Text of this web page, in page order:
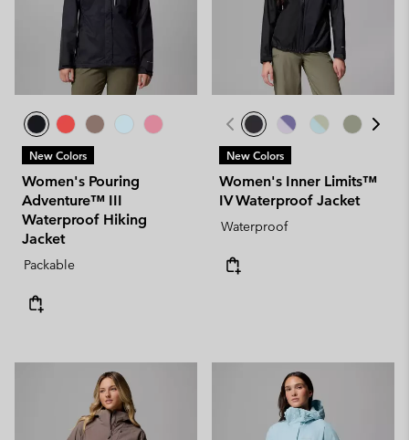
New Colors
Women's Pouring
Adventure™ III
Waterproof Hiking
Jacket
Packable
New Colors
Women's Inner Limits™
IV Waterproof Jacket
Waterproof